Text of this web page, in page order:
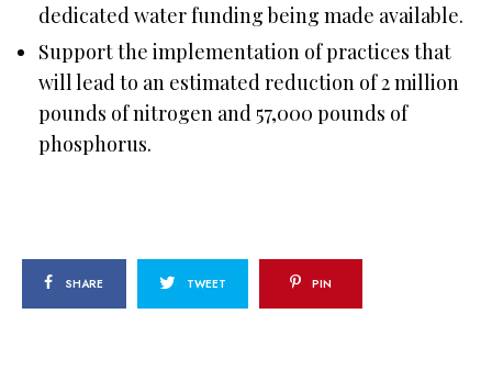
dedicated water funding being made available.
Support the implementation of practices that
will lead to an estimated reduction of 2 million
pounds of nitrogen and 57,000 pounds of
phosphorus.
SHARE TWEET PIN